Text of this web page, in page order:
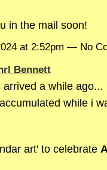
in the mail soon!
at 2:52pm — No
Bennett
a while ago...
while i
art' to celebrate